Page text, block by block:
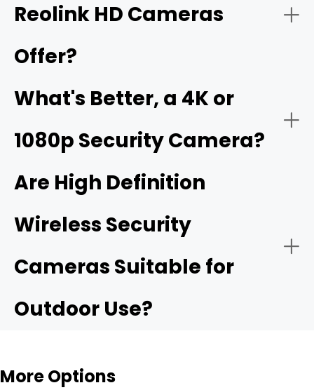
Business Security:
Reolink HD Cameras
Offer?
What's Better, a 4K or
1080p Security Camera?
4K ultra HD security camera
Are High Definition
Wireless Security
Cameras Suitable for
Outdoor Use?
More Options